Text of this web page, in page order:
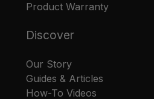
Product Warranty
Discover
Our Story
Guides & Articles
How-To Videos